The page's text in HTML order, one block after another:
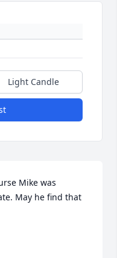
Light Candle
Mike was
May he find that